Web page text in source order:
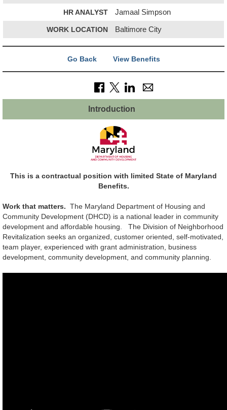
HR ANALYST Jamaal Simpson
WORK LOCATION Baltimore City
Go Back View Benefits
Introduction
This is a contractual position with limited State of Maryland
Benefits.
Work that matters. The Maryland Department of Housing and
Community Development (DHCD) is a national leader in community
development and affordable housing. The Division of Neighborhood
Revitalization seeks an organized, customer oriented, self-motivated,
team player, experienced with grant administration, business
development, community development, and community planning.